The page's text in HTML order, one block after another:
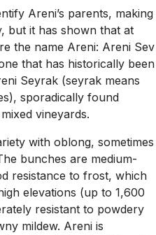
Areni’s parents, making
but it has shown that at
the name Areni: Areni Sev
that has historically been
Seyrak (seyrak means
sporadically found
vineyards.
with oblong, sometimes
bunches are medium-
resistance to frost, which
elevations (up to 1,600
resistant to powdery
mildew. Areni is